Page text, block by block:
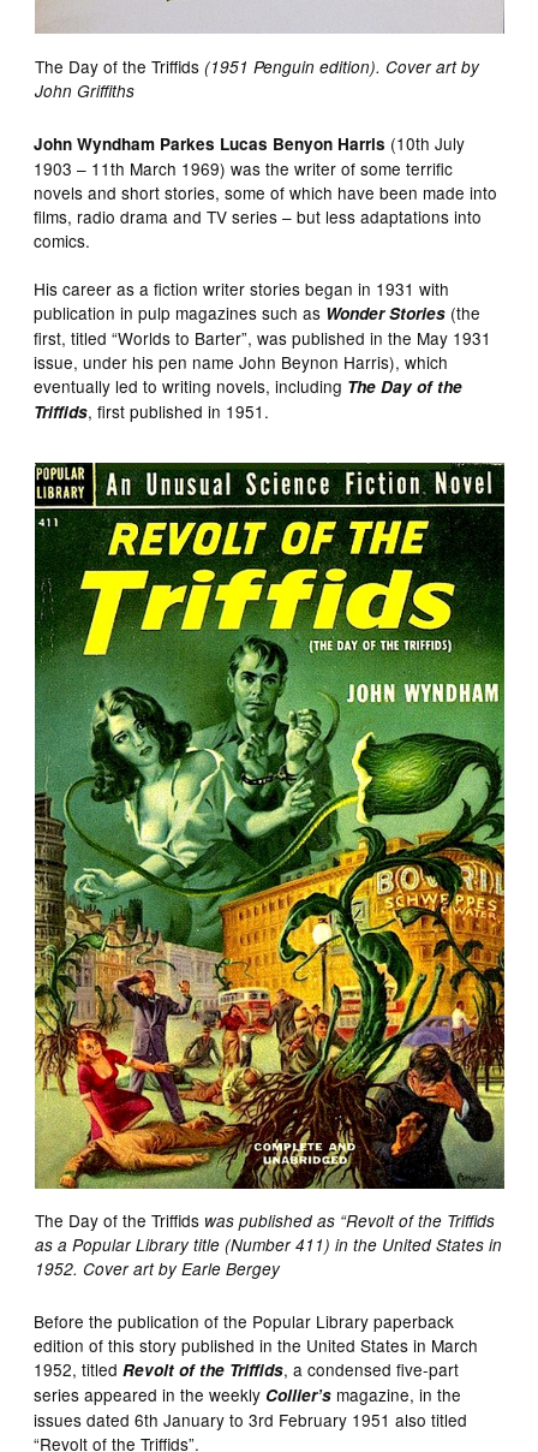
The Day of the Triffids (1951 Penguin edition). Cover art by
John Griffiths
John Wyndham Parkes Lucas Benyon Harris (10th July
1903 – 11th March 1969) was the writer of some terrific
novels and short stories, some of which have been made into
films, radio drama and TV series – but less adaptations into
comics.
His career as a fiction writer stories began in 1931 with
publication in pulp magazines such as Wonder Stories (the
first, titled “Worlds to Barter”, was published in the May 1931
issue, under his pen name John Beynon Harris), which
eventually led to writing novels, including The Day of the
Triffids, first published in 1951.
The Day of the Triffidswas published as “Revolt of the Triffids
as a Popular Library title (Number 411) in the United States in
1952. Cover art by Earle Bergey
Before the publication of the Popular Library paperback
edition of this story published in the United States in March
1952, titledRevolt of the Triffids, a condensed five-part
series appeared in the weekly Collier’s magazine, in the
issues dated 6th January to 3rd February 1951 also titled
“Revolt of the Triffids”.